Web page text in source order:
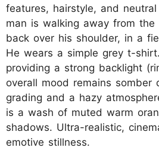
features, hairstyle, and
man is walking away from the
back over his shoulder, in a
He wears a simple grey t-
providing a strong backlight
overall mood remains somber
grading and a hazy
is a wash of muted warm
shadows. Ultra-realistic,
emotive stillness.